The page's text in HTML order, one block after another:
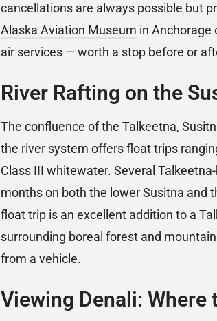
cancellations are always possible but
Alaska Aviation Museum in Anchorage
air services — worth a stop before or
River Rafting on the
The confluence of the Talkeetna,
the river system offers float trips
Class III whitewater. Several
months on both the lower Susitna and
float trip is an excellent addition to a
surrounding boreal forest and
from a vehicle.
Viewing Denali: Where